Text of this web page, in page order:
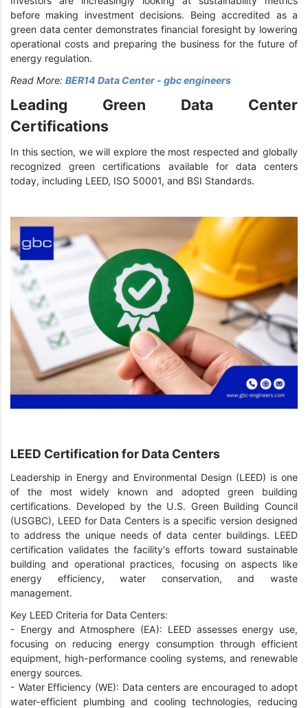
before making investment decisions. Being accredited as a
green data center demonstrates financial foresight by lowering
operational costs and preparing the business for the future of
energy regulation.
Read More: BER14 Data Center - gbc engineers
Leading Green Data Center
Certifications
In this section, we will explore the most respected and globally
recognized green certifications available for data centers
today, including LEED, ISO 50001, and BSI Standards.
LEED Certification for Data Centers
Leadership in Energy and Environmental Design (LEED) is one
of the most widely known and adopted green building
certifications. Developed by the U.S. Green Building Council
(USGBC), LEED for Data Centers is a specific version designed
to address the unique needs of data center buildings. LEED
certification validates the facility's efforts toward sustainable
building and operational practices, focusing on aspects like
energy efficiency, water conservation, and waste
management.
Key LEED Criteria for Data Centers:
- Energy and Atmosphere (EA): LEED assesses energy use,
focusing on reducing energy consumption through efficient
equipment, high-performance cooling systems, and renewable
energy sources.
- Water Efficiency (WE): Data centers are encouraged to adopt
water-efficient plumbing and cooling technologies, reducing